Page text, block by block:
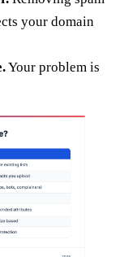
your domain
Your problem is